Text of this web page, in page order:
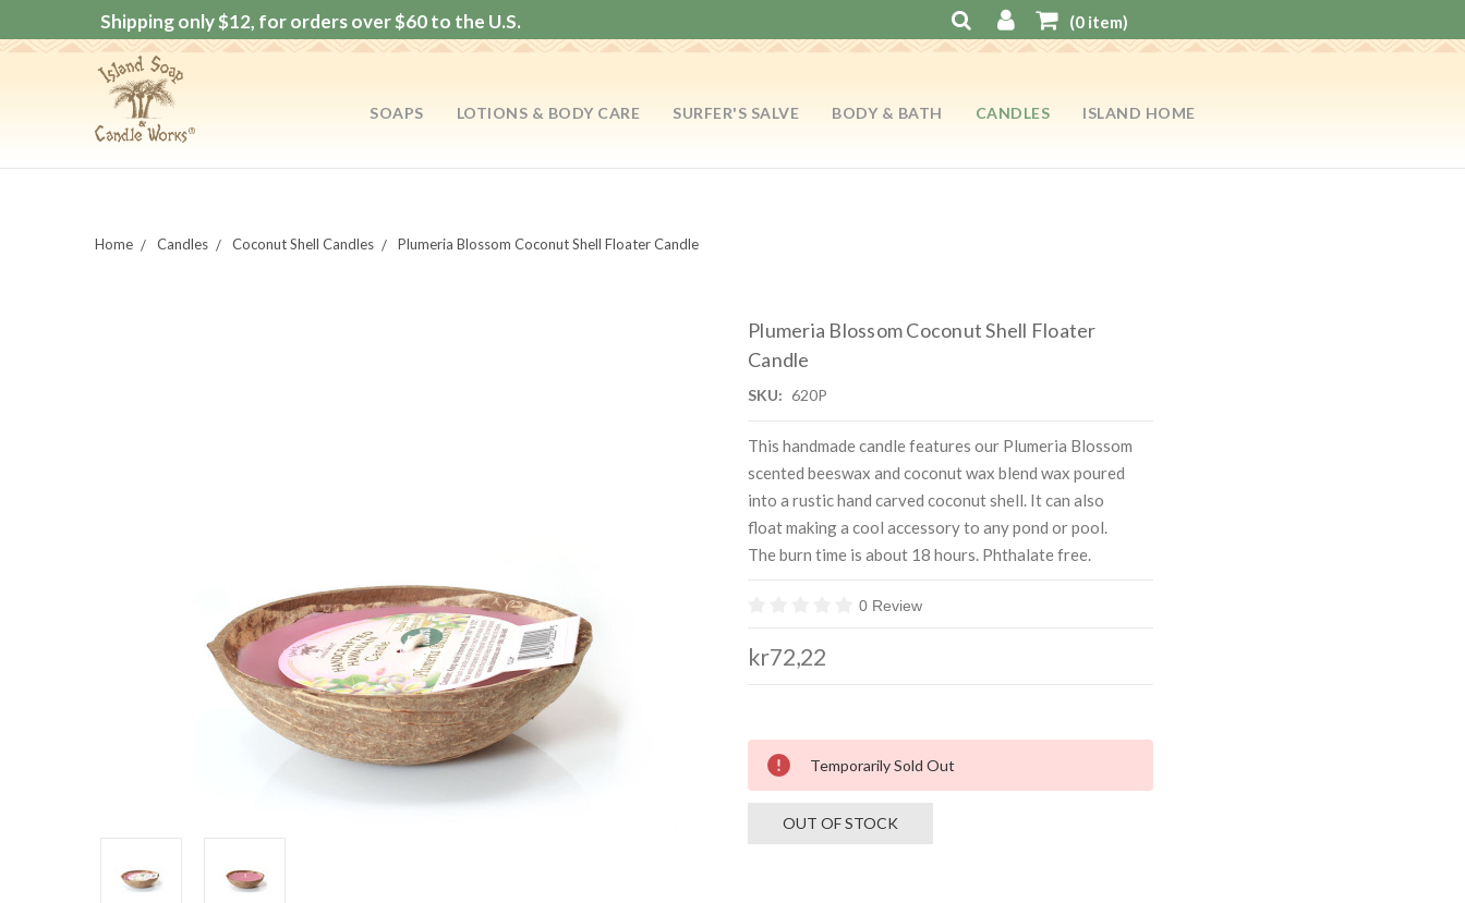
Shipping only $12, for orders over $60 to the U.S. (0item)
SOAPS LOTIONS & BODY CARE SURFER'S SALVE BODY & BATH CANDLES ISLAND HOME
Home Candles Coconut Shell Candles Plumeria Blossom Coconut Shell Floater Candle
Plumeria Blossom Coconut Shell Floater
Candle
SKU: 620P
This handmade candle features our Plumeria Blossom
scented beeswax and coconut wax blend wax poured
into a rustic hand carved coconut shell. It can also
float making a cool accessory to any pond or pool.
The burn time is about 18 hours. Phthalate free.
0 Review
kr72,22
Current
Stock:
Temporarily Sold Out
OUT OF STOCK